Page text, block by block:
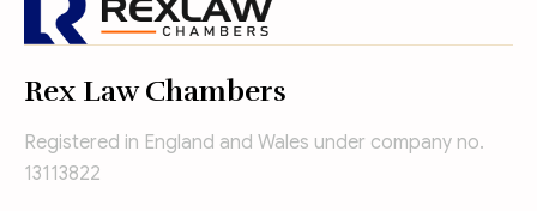
Rex Law Chambers
Registered in England and Wales under company no.
13113822